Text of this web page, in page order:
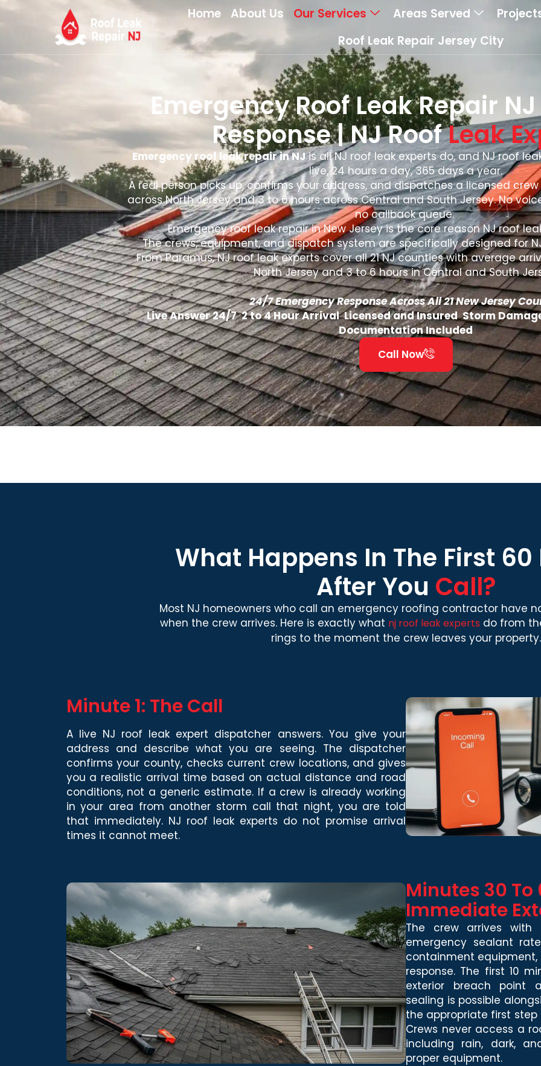
Home About Us Our Services Areas Served
Roof Leak Repair Jersey City
Emergency Roof Leak Repair
Response | NJ RoofLeak
Emergency roof leak repair in NJis all NJ roof leak experts do, and NJ roof
live, 24 hours a day, 365 days a year.
A real person picks up, confirms your address, and dispatches a licensed
across North Jersey and 3 to 6 hours across Central and South Jersey. No
no callback queue.
Emergency roof leak repair in New Jersey is the core reason NJ roof
The crews, equipment, and dispatch system are specifically designed for
From Paramus, NJ roof leak experts cover all 21 NJ counties with average
North Jersey and 3 to 6 hours in Central and South
24/7 Emergency Response Across All 21 New Jersey
Live Answer 24/7 2 to 4 Hour Arrival Licensed and Insured Storm
Documentation Included
Call Now
What Happens In The First
After You Call?
Most NJ homeowners who call an emergency roofing contractor have
when the crew arrives. Here is exactly what nj roof leak experts do from
rings to the moment the crew leaves your property.
Minute 1: The Call
A live NJ roof leak expert dispatcher answers. You give your
address and describe what you are seeing. The dispatcher
confirms your county, checks current crew locations, and gives
you a realistic arrival time based on actual distance and road
conditions, not a generic estimate. If a crew is already working
in your area from another storm call that night, you are told
that immediately. NJ roof leak experts do not promise arrival
times it cannot meet.
Minutes 30 To
Immediate
The crew arrives with
emergency sealant
containment
response. The first 10
exterior breach point
sealing is possible
the appropriate first
Crews never access a
including rain, dark,
proper equipment.